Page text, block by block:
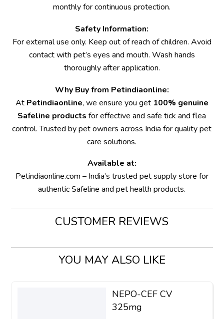
monthly for continuous protection.
Safety Information:
For external use only. Keep out of reach of children. Avoid
contact with pet’s eyes and mouth. Wash hands
thoroughly after application.
Why Buy from Petindiaonline:
At Petindiaonline, we ensure you get 100% genuine
Safeline products for effective and safe tick and flea
control. Trusted by pet owners across India for quality pet
care solutions.
Available at:
Petindiaonline.com – India’s trusted pet supply store for
authentic Safeline and pet health products.
CUSTOMER REVIEWS
YOU MAY ALSO LIKE
NEPO-CEF CV
325mg